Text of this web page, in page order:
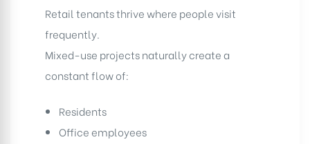
Retail tenants thrive where people visit
frequently.
Mixed-use projects naturally create a
constant flow of:
Residents
Office employees